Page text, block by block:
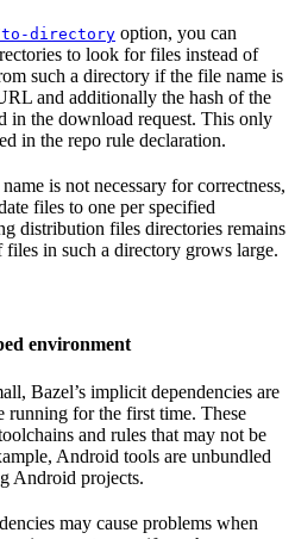
directory option, you can
to look for files instead of
such a directory if the file name is
and additionally the hash of the
in the download request. This only
in the repo rule declaration.
is not necessary for correctness,
files to one per specified
distribution files directories remains
in such a directory grows large.
environment
Bazel’s implicit dependencies are
for the first time. These
and rules that may not be
Android tools are unbundled
Android projects.
may cause problems when